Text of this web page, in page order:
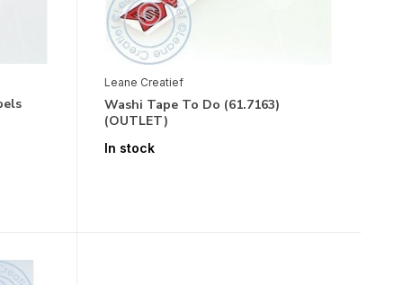
Leane Creatief
Washi Tape To Do (61.7163)
(OUTLET)
In stock